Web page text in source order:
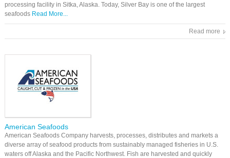
processing facility in Sitka, Alaska. Today, Silver Bay is one of the largest
seafoods Read More...
Read more
American Seafoods
American Seafoods Company harvests, processes, distributes and markets a
diverse array of seafood products from sustainably managed fisheries in U.S.
waters off Alaska and the Pacific Northwest. Fish are harvested and quickly